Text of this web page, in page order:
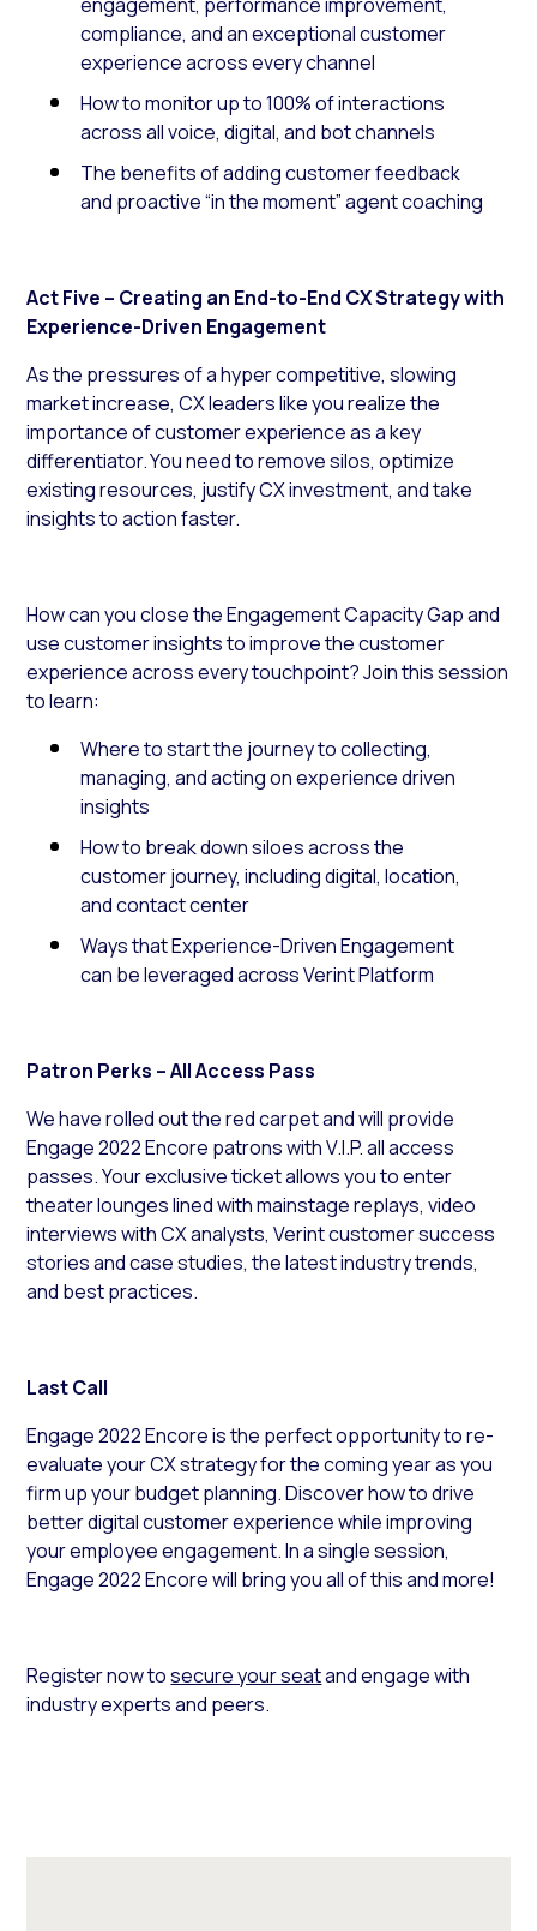
compliance, and an exceptional customer
experience across every channel
How to monitor up to 100% of interactions
across all voice, digital, and bot channels
The benefits of adding customer feedback
and proactive “in the moment” agent coaching
Act Five – Creating an End-to-End CX Strategy with
Experience-Driven Engagement
As the pressures of a hyper competitive, slowing
market increase, CX leaders like you realize the
importance of customer experience as a key
differentiator. You need to remove silos, optimize
existing resources, justify CX investment, and take
insights to action faster.
How can you close the Engagement Capacity Gap and
use customer insights to improve the customer
experience across every touchpoint? Join this session
to learn:
Where to start the journey to collecting,
managing, and acting on experience driven
insights
How to break down siloes across the
customer journey, including digital, location,
and contact center
Ways that Experience-Driven Engagement
can be leveraged across Verint Platform
Patron Perks – All Access Pass
We have rolled out the red carpet and will provide
Engage 2022 Encore patrons with V.I.P. all access
passes. Your exclusive ticket allows you to enter
theater lounges lined with mainstage replays, video
interviews with CX analysts, Verint customer success
stories and case studies, the latest industry trends,
and best practices.
Last Call
Engage 2022 Encore is the perfect opportunity to re-
evaluate your CX strategy for the coming year as you
firm up your budget planning. Discover how to drive
better digital customer experience while improving
your employee engagement. In a single session,
Engage 2022 Encore will bring you all of this and more!
Register now tosecure your seatand engage with
industry experts and peers.